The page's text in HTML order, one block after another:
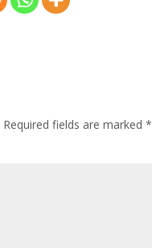
Required fields are marked*